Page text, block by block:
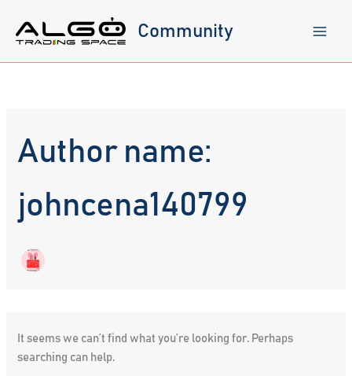
content
Community
Author name:
johncena140799
It seems we can’t find what you’re looking for. Perhaps
searching can help.